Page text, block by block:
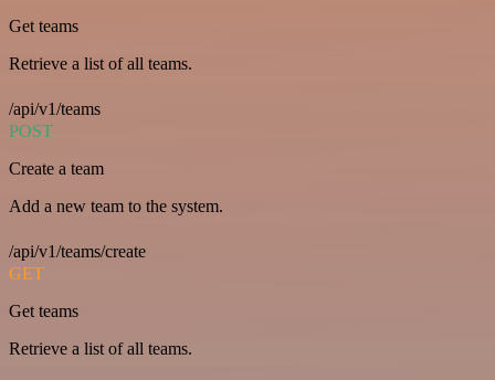
Get teams
Retrieve a list of all teams.
/api/v1/teams
POST
Create a team
Add a new team to the system.
/api/v1/teams/create
GET
Get teams
Retrieve a list of all teams.